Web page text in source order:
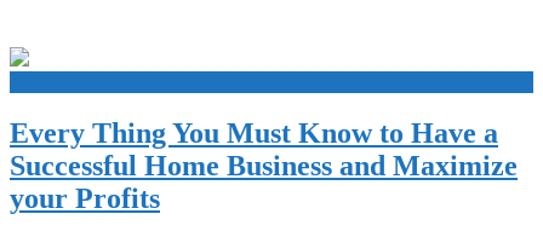
Every Thing You Must Know to Have a
Successful Home Business and Maximize
your Profits